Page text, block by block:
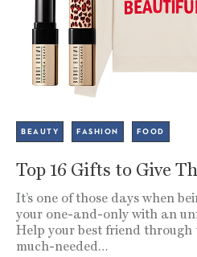
BEAUTY FASHION FOOD
Top 16 Gifts to Give
It’s one of those days when
your one-and-only with an
Help your best friend
much-needed…